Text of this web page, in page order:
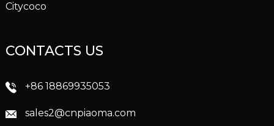
Citycoco
CONTACTS US
+86 18869935053
sales2@cnpiaoma.com